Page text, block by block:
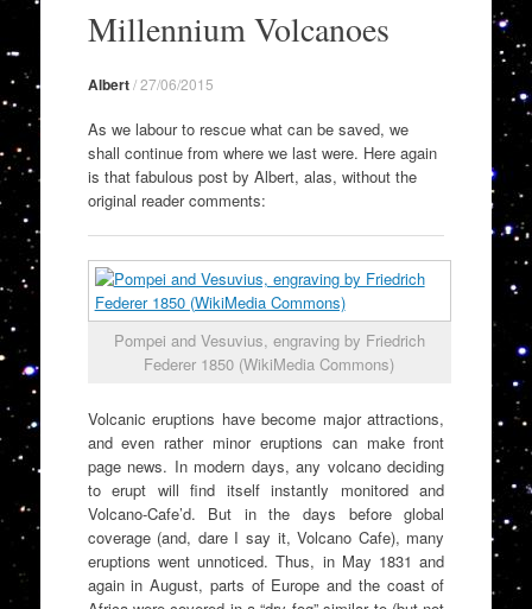
contentMillennium Volcanoes
Albert/27/06/2015
As we labour to rescue what can be saved, we
shall continue from where we last were. Here again
is that fabulous post by Albert, alas, without the
original reader comments:
Pompei and Vesuvius, engraving by Friedrich
Federer 1850 (WikiMedia Commons)
Volcanic eruptions have become major attractions,
and even rather minor eruptions can make front
page news. In modern days, any volcano deciding
to erupt will find itself instantly monitored and
Volcano-Cafe’d. But in the days before global
coverage (and, dare I say it, Volcano Cafe), many
eruptions went unnoticed. Thus, in May 1831 and
again in August, parts of Europe and the coast of